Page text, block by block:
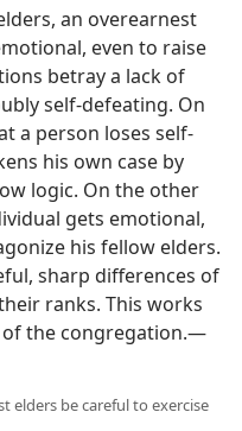
an overearnest
even to raise
betray a lack of
self-defeating. On
a person loses self-
his own case by
logic. On the other
gets emotional,
his fellow elders.
sharp differences of
ranks. This works
the congregation.​—
elders be careful to exercise